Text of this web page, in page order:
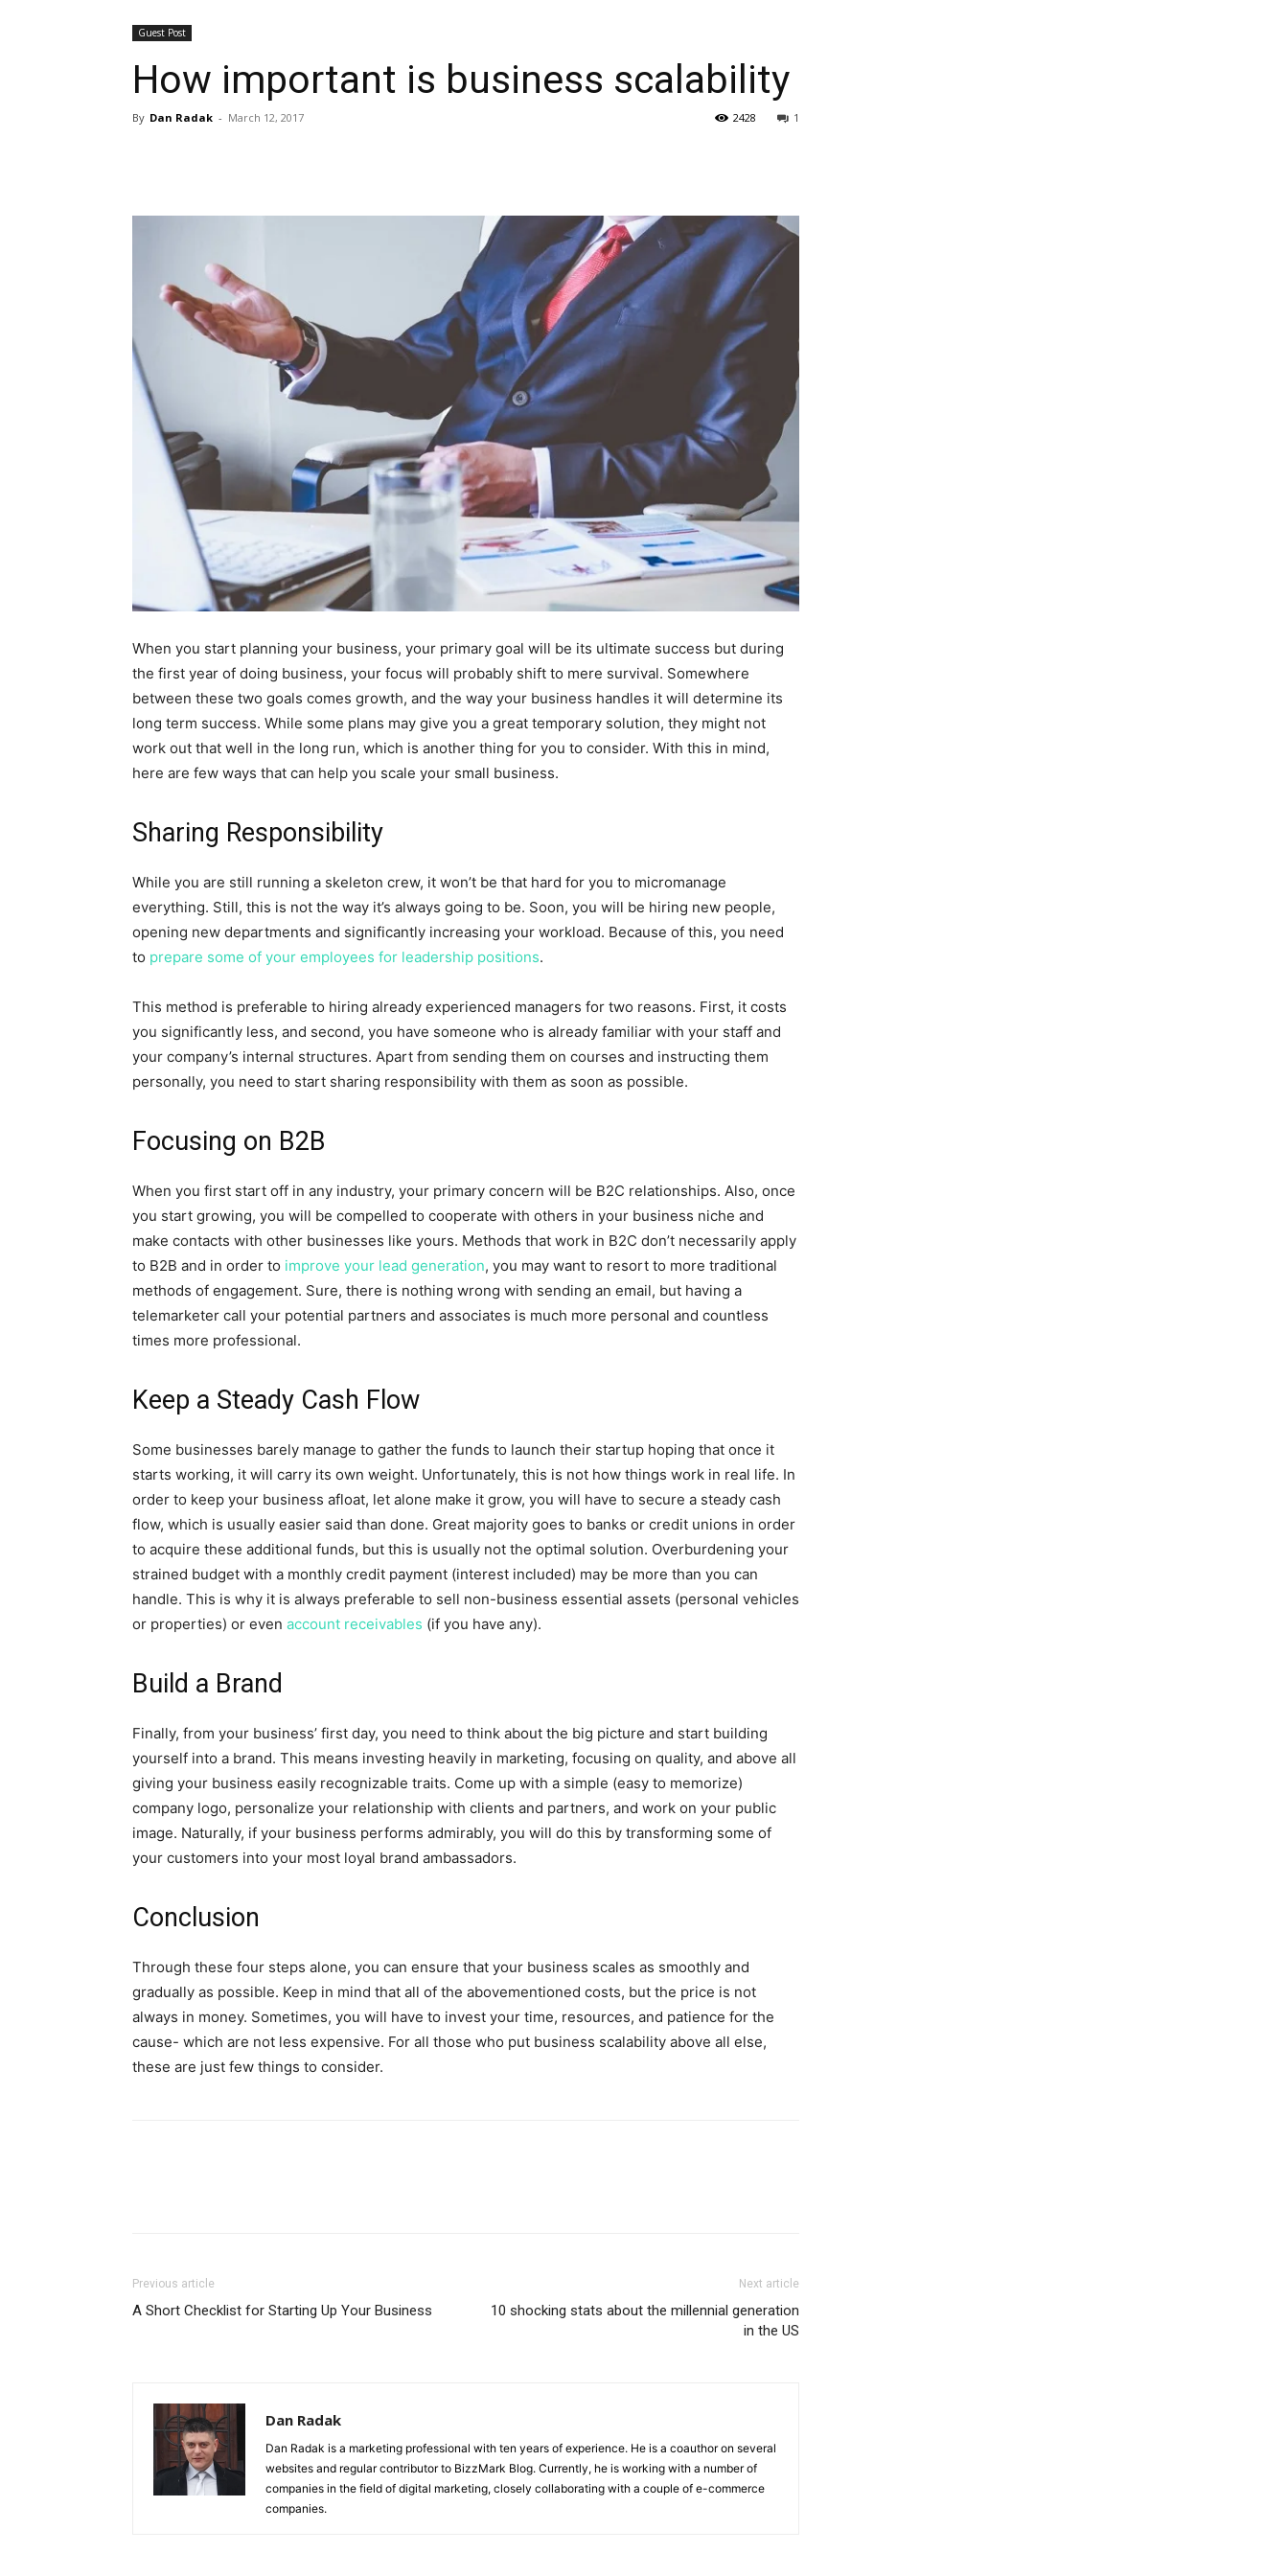
Guest Post
How important is business scalability
By Dan Radak - March 12, 2017 1
2428
When you start planning your business, your primary goal will be its ultimate success but during
the first year of doing business, your focus will probably shift to mere survival. Somewhere
between these two goals comes growth, and the way your business handles it will determine its
long term success. While some plans may give you a great temporary solution, they might not
work out that well in the long run, which is another thing for you to consider. With this in mind,
here are few ways that can help you scale your small business.
Sharing Responsibility
While you are still running a skeleton crew, it won’t be that hard for you to micromanage
everything. Still, this is not the way it’s always going to be. Soon, you will be hiring new people,
opening new departments and significantly increasing your workload. Because of this, you need
to prepare some of your employees for leadership positions.
This method is preferable to hiring already experienced managers for two reasons. First, it costs
you significantly less, and second, you have someone who is already familiar with your staff and
your company’s internal structures. Apart from sending them on courses and instructing them
personally, you need to start sharing responsibility with them as soon as possible.
Focusing on B2B
When you first start off in any industry, your primary concern will be B2C relationships. Also, once
you start growing, you will be compelled to cooperate with others in your business niche and
make contacts with other businesses like yours. Methods that work in B2C don’t necessarily apply
to B2B and in order to improve your lead generation, you may want to resort to more traditional
methods of engagement. Sure, there is nothing wrong with sending an email, but having a
telemarketer call your potential partners and associates is much more personal and countless
times more professional.
Keep a Steady Cash Flow
Some businesses barely manage to gather the funds to launch their startup hoping that once it
starts working, it will carry its own weight. Unfortunately, this is not how things work in real life. In
order to keep your business afloat, let alone make it grow, you will have to secure a steady cash
flow, which is usually easier said than done. Great majority goes to banks or credit unions in order
to acquire these additional funds, but this is usually not the optimal solution. Overburdening your
strained budget with a monthly credit payment (interest included) may be more than you can
handle. This is why it is always preferable to sell non-business essential assets (personal vehicles
or properties) or even account receivables (if you have any).
Build a Brand
Finally, from your business’ first day, you need to think about the big picture and start building
yourself into a brand. This means investing heavily in marketing, focusing on quality, and above all
giving your business easily recognizable traits. Come up with a simple (easy to memorize)
company logo, personalize your relationship with clients and partners, and work on your public
image. Naturally, if your business performs admirably, you will do this by transforming some of
your customers into your most loyal brand ambassadors.
Conclusion
Through these four steps alone, you can ensure that your business scales as smoothly and
gradually as possible. Keep in mind that all of the abovementioned costs, but the price is not
always in money. Sometimes, you will have to invest your time, resources, and patience for the
cause- which are not less expensive. For all those who put business scalability above all else,
these are just few things to consider.
Previous article
A Short Checklist for Starting Up Your Business
Next article
10 shocking stats about the millennial generation
in the US
Dan Radak
Dan Radak is a marketing professional with ten years of experience. He is a coauthor on several
websites and regular contributor to BizzMark Blog. Currently, he is working with a number of
companies in the field of digital marketing, closely collaborating with a couple of e-commerce
companies.